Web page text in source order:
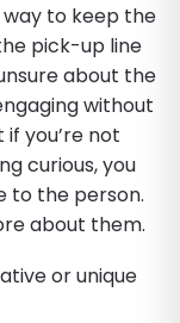
way to keep the
pick-up line
about the
without
you’re not
curious, you
to the person.
about them.
or unique